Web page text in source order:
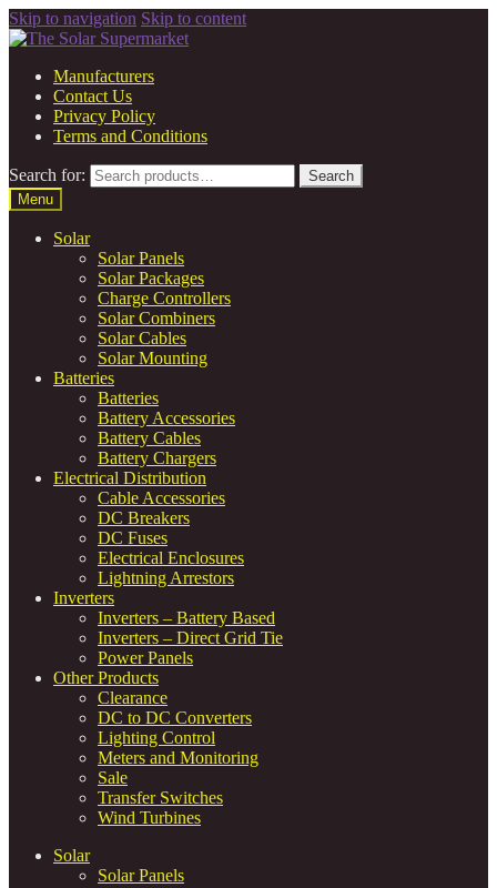
Skip to navigation Skip to content
Manufacturers
Contact Us
Privacy Policy
Terms and Conditions
Search for:
Search
Menu
Solar
Solar Panels
Solar Packages
Charge Controllers
Solar Combiners
Solar Cables
Solar Mounting
Batteries
Batteries
Battery Accessories
Battery Cables
Battery Chargers
Electrical Distribution
Cable Accessories
DC Breakers
DC Fuses
Electrical Enclosures
Lightning Arrestors
Inverters
Inverters – Battery Based
Inverters – Direct Grid Tie
Power Panels
Other Products
Clearance
DC to DC Converters
Lighting Control
Meters and Monitoring
Sale
Transfer Switches
Wind Turbines
Solar
Solar Panels